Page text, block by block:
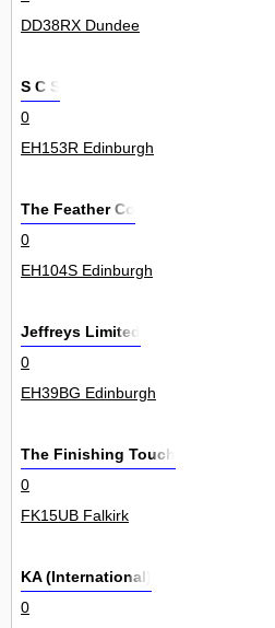
DD38RX Dundee
S C S
0
EH153R Edinburgh
The Feather Co
0
EH104S Edinburgh
Jeffreys Limited
0
EH39BG Edinburgh
The Finishing Touch
0
FK15UB Falkirk
KA (International)
0